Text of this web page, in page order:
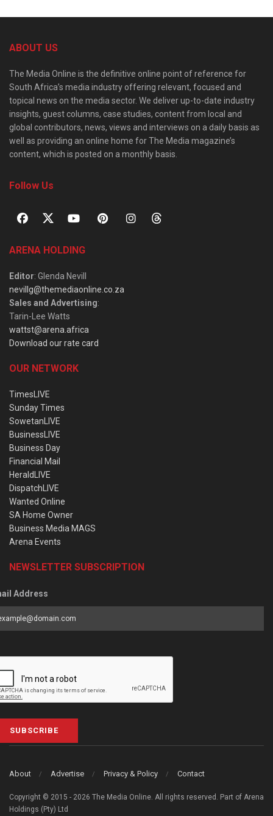
ABOUT US
The Media Online is the definitive online point of reference for
South Africa’s media industry offering relevant, focused and
topical news on the media sector. We deliver up-to-date industry
insights, guest columns, case studies, content from local and
global contributors, news, views and interviews on a daily basis as
well as providing an online home for The Media magazine’s
content, which is posted on a monthly basis.
Follow Us
ARENA HOLDING
Editor: Glenda Nevill
nevillg@themediaonline.co.za
Sales and Advertising:
Tarin-Lee Watts
wattst@arena.africa
Download our rate card
OUR NETWORK
TimesLIVE
Sunday Times
SowetanLIVE
BusinessLIVE
Business Day
Financial Mail
HeraldLIVE
DispatchLIVE
Wanted Online
SA Home Owner
Business Media MAGS
Arena Events
NEWSLETTER SUBSCRIPTION
Address
SUBSCRIBE
About Advertise Privacy & Policy Contact
Copyright © 2015 - 2026 The Media Online. All rights reserved. Part of Arena
Holdings (Pty) Ltd